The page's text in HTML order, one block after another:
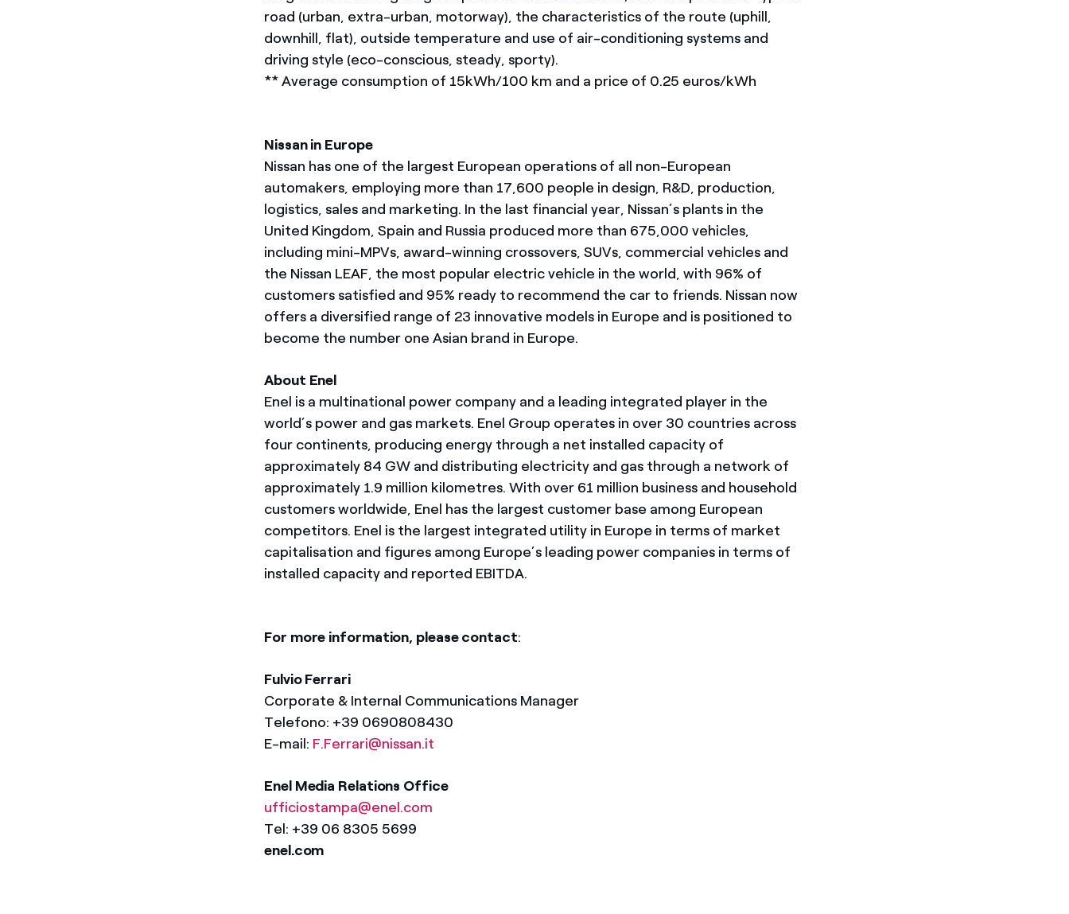
road (urban, extra-urban, motorway), the characteristics of the route (uphill,
downhill, flat), outside temperature and use of air-conditioning systems and
driving style (eco-conscious, steady, sporty).
** Average consumption of 15kWh/100 km and a price of 0.25 euros/kWh
Nissan in Europe
Nissan has one of the largest European operations of all non-European
automakers, employing more than 17,600 people in design, R&D, production,
logistics, sales and marketing. In the last financial year, Nissan’s plants in the
United Kingdom, Spain and Russia produced more than 675,000 vehicles,
including mini-MPVs, award-winning crossovers, SUVs, commercial vehicles and
the Nissan LEAF, the most popular electric vehicle in the world, with 96% of
customers satisfied and 95% ready to recommend the car to friends. Nissan now
offers a diversified range of 23 innovative models in Europe and is positioned to
become the number one Asian brand in Europe.
About Enel
Enel is a multinational power company and a leading integrated player in the
world’s power and gas markets. Enel Group operates in over 30 countries across
four continents, producing energy through a net installed capacity of
approximately 84 GW and distributing electricity and gas through a network of
approximately 1.9 million kilometres. With over 61 million business and household
customers worldwide, Enel has the largest customer base among European
competitors. Enel is the largest integrated utility in Europe in terms of market
capitalisation and figures among Europe’s leading power companies in terms of
installed capacity and reported EBITDA.
For more information, please contact:
Fulvio Ferrari
Corporate & Internal Communications Manager
Telefono: +39 0690808430
E-mail: F.Ferrari@nissan.it
Enel Media Relations Office
ufficiostampa@enel.com
Tel: +39 06 8305 5699
enel.com